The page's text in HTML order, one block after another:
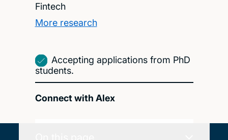
Fintech
More research
Accepting applications from PhD
students.
Connect with Alex